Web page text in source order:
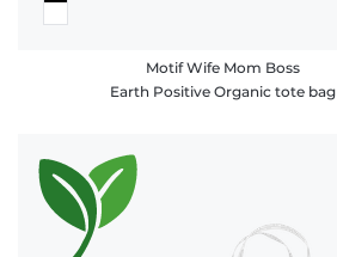
Motif Wife Mom Boss
Earth Positive Organic tote bag